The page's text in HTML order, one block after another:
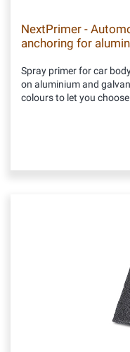
NextPrimer -
anchoring for
Spray primer for car
on aluminium and
colours to let you